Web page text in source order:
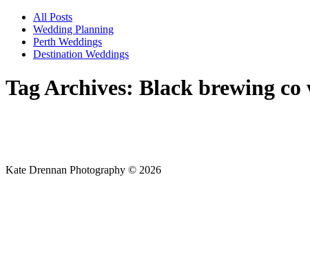
All Posts
Wedding Planning
Perth Weddings
Destination Weddings
Tag Archives: Black brewing co
Kate Drennan Photography © 2026